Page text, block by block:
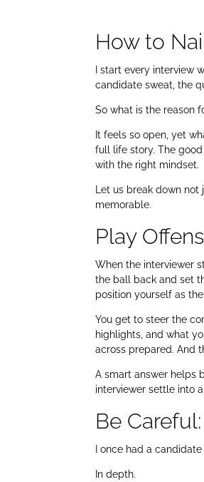
How to
I start every interview
candidate sweat, the
So what is the reason
It feels so open, yet
full life story. The
with the right mindset.
Let us break down not
memorable.
Play
When the interviewer
the ball back and set
position yourself as
You get to steer the
highlights, and what
across prepared. And
A smart answer helps
interviewer settle into
Be
I once had a
In depth.